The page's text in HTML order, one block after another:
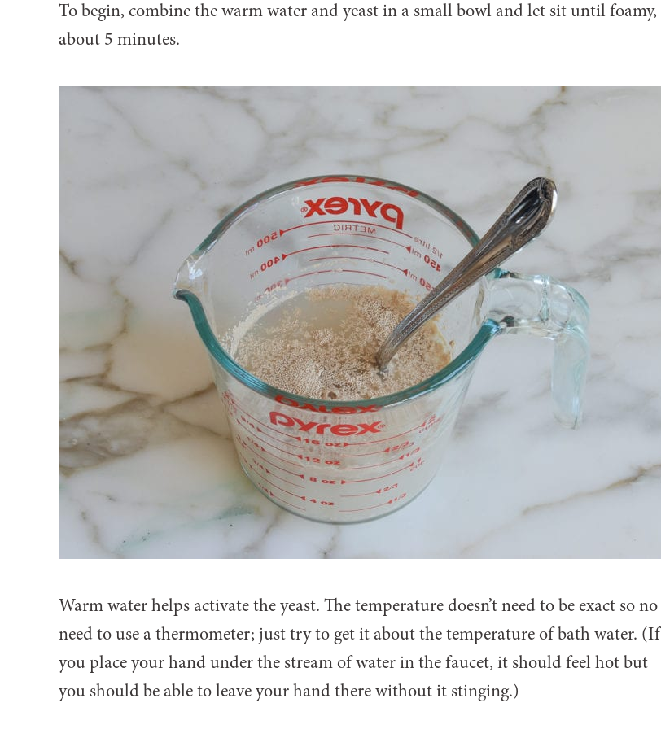
To begin, combine the warm water and yeast in a small bowl and let sit until foamy,
about 5 minutes.
Warm water helps activate the yeast. The temperature doesn’t need to be exact so no
need to use a thermometer; just try to get it about the temperature of bath water. (If
you place your hand under the stream of water in the faucet, it should feel hot but
you should be able to leave your hand there without it stinging.)